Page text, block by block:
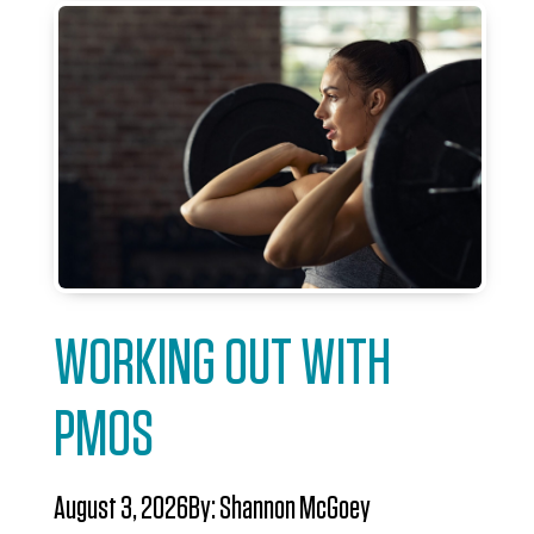
WORKING OUT WITH
PMOS
August 3, 2026By:Shannon McGoey